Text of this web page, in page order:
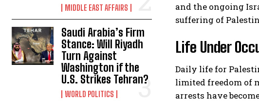
MIDDLE EAST AFFAIRS
Saudi Arabia’s Firm
Stance: Will Riyadh
Turn Against
Washington if the
U.S. Strikes Tehran?
WORLD POLITICS
and the ongoing
suffering of
Life Under
Daily life for
limited freedom of
arrests have